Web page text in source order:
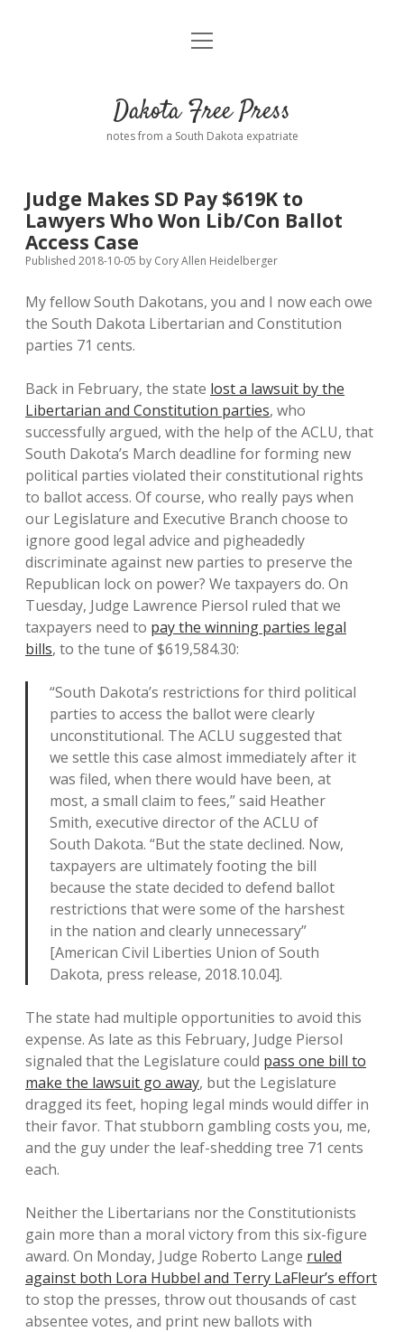
Home
Donate
Policies open
dropdown
Advertising
Comments: Moderation and Anonymity
Podcasts
Contact
open
Dakota Free Press
notes from a South Dakota expatriate
Judge Makes SD Pay $619K to
Lawyers Who Won Lib/Con Ballot
Access Case
Published 2018-10-05 by Cory Allen Heidelberger
My fellow South Dakotans, you and I now each owe
the South Dakota Libertarian and Constitution
parties 71 cents.
Back in February, the state lost a lawsuit by the
Libertarian and Constitution parties, who
successfully argued, with the help of the ACLU, that
South Dakota’s March deadline for forming new
political parties violated their constitutional rights
to ballot access. Of course, who really pays when
our Legislature and Executive Branch choose to
ignore good legal advice and pigheadedly
discriminate against new parties to preserve the
Republican lock on power? We taxpayers do. On
Tuesday, Judge Lawrence Piersol ruled that we
taxpayers need to pay the winning parties legal
bills, to the tune of $619,584.30:
“South Dakota’s restrictions for third political
parties to access the ballot were clearly
unconstitutional. The ACLU suggested that
we settle this case almost immediately after it
was filed, when there would have been, at
most, a small claim to fees,” said Heather
Smith, executive director of the ACLU of
South Dakota. “But the state declined. Now,
taxpayers are ultimately footing the bill
because the state decided to defend ballot
restrictions that were some of the harshest
in the nation and clearly unnecessary”
[American Civil Liberties Union of South
Dakota, press release, 2018.10.04].
The state had multiple opportunities to avoid this
expense. As late as this February, Judge Piersol
signaled that the Legislature could pass one bill to
make the lawsuit go away, but the Legislature
dragged its feet, hoping legal minds would differ in
their favor. That stubborn gambling costs you, me,
and the guy under the leaf-shedding tree 71 cents
each.
Neither the Libertarians nor the Constitutionists
gain more than a moral victory from this six-figure
award. On Monday, Judge Roberto Lange ruled
against both Lora Hubbel and Terry LaFleur’s effort
to stop the presses, throw out thousands of cast
absentee votes, and print new ballots with